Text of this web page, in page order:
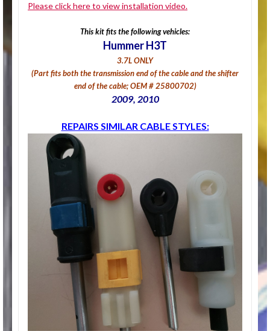
Please click here to view installation video.
This kit fits the following vehicles:
Hummer H3T
3.7L ONLY
(Part fits both the transmission end of the cable and the shifter
end of the cable; OEM # 25800702)
2009, 2010
REPAIRS SIMILAR CABLE STYLES: